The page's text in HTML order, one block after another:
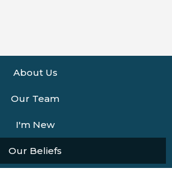
About Us
Our Team
I'm New
Our Beliefs